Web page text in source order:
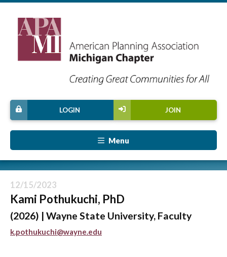
JOIN
LOGIN
Menu
12/15/2023
Kami Pothukuchi, PhD
(2026) | Wayne State University, Faculty
k.pothukuchi@wayne.edu